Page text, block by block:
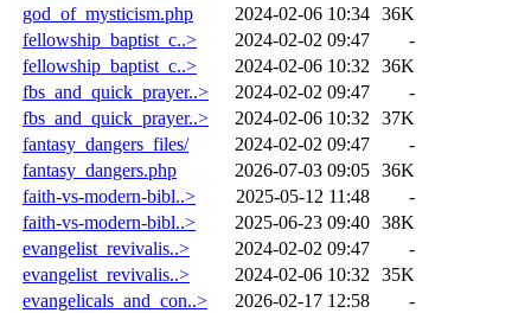
god_of_mysticism.php
2024-02-06 10:34 36K
fellowship_baptist_c..>
2024-02-02 09:47
-
fellowship_baptist_c..>
2024-02-06 10:32
36K
fbs_and_quick_prayer..>
2024-02-02 09:47
-
fbs_and_quick_prayer..>
2024-02-06 10:32
37K
fantasy_dangers_files/
2024-02-02 09:47
-
fantasy_dangers.php
2026-07-03 09:05 36K
faith-vs-modern-bibl..>
2025-05-12 11:48
-
faith-vs-modern-bibl..>
2025-06-23 09:40 38K
evangelist_revivalis..>
2024-02-02 09:47
-
evangelist_revivalis..>
2024-02-06 10:32
35K
evangelicals_and_con..>
2026-02-17 12:58
-